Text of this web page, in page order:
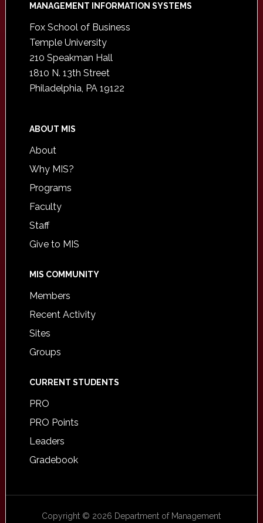
Footer
MANAGEMENT INFORMATION SYSTEMS
Fox School of Business
Temple University
210 Speakman Hall
1810 N. 13th Street
Philadelphia, PA 19122
ABOUT MIS
About
Why MIS?
Programs
Faculty
Staff
Give to MIS
MIS COMMUNITY
Members
Recent Activity
Sites
Groups
CURRENT STUDENTS
PRO
PRO Points
Leaders
Gradebook
Copyright © 2026 Department of Management